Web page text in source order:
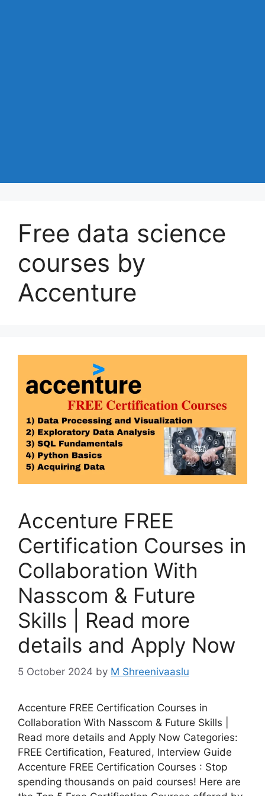
Free data science
courses by
Accenture
Accenture FREE
Certification Courses in
Collaboration With
Nasscom & Future
Skills | Read more
details and Apply Now
5 October 2024 by M Shreenivaaslu
Accenture FREE Certification Courses in
Collaboration With Nasscom & Future Skills |
Read more details and Apply Now Categories:
FREE Certification, Featured, Interview Guide
Accenture FREE Certification Courses : Stop
spending thousands on paid courses! Here are